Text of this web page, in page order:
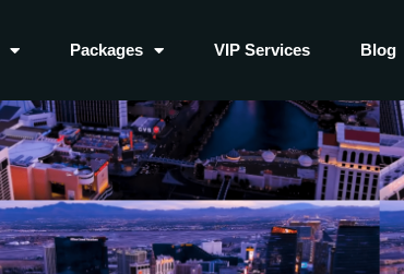
Packages VIP Services Blog